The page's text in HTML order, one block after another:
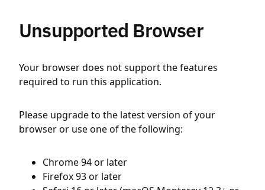
Unsupported Browser
Your browser does not support the features
required to run this application.
Please upgrade to the latest version of your
browser or use one of the following:
Chrome 94 or later
Firefox 93 or later